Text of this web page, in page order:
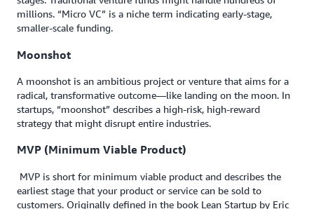
millions. “Micro VC” is a niche term indicating early-stage,
smaller-scale funding.
Moonshot
A moonshot is an ambitious project or venture that aims for a
radical, transformative outcome—like landing on the moon. In
startups, “moonshot” describes a high-risk, high-reward
strategy that might disrupt entire industries.
MVP (Minimum Viable Product)
MVP is short for minimum viable product and describes the
earliest stage that your product or service can be sold to
customers. Originally defined in the book Lean Startup by Eric